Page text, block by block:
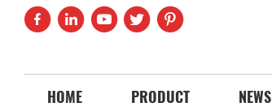
HOME PRODUCT NEWS